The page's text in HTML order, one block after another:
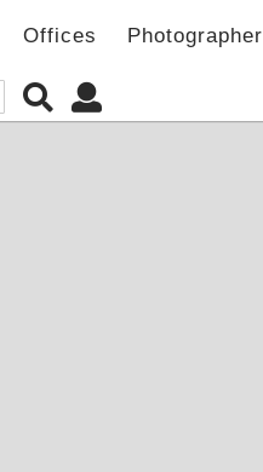
Offices Photographer